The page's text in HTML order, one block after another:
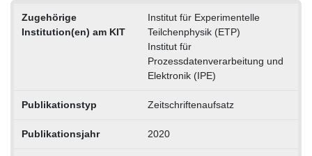
Zugehörige
Institution(en) am KIT
Institut für Experimentelle
Teilchenphysik (ETP)
Institut für
Prozessdatenverarbeitung und
Elektronik (IPE)
Publikationstyp Zeitschriftenaufsatz
Publikationsjahr 2020